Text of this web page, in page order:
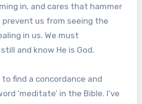
in, and cares that hammer
us from seeing the
in us. We must
and know He is God.
find a concordance and
‘meditate’ in the Bible. I’ve